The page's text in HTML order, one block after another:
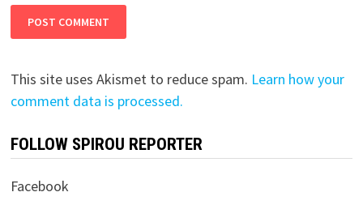
This site uses Akismet to reduce spam. Learn how your
comment data is processed.
FOLLOW SPIROU REPORTER
Facebook